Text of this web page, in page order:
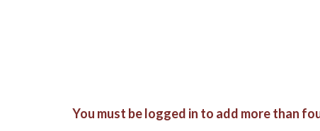
You must be logged in to add more than